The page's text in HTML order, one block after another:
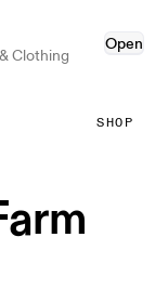
Clothing
Open
SHOP